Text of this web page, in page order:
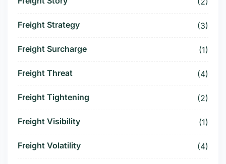
Freight Strategy (3)
Freight Surcharge (1)
Freight Threat (4)
Freight Tightening (2)
Freight Visibility (1)
Freight Volatility (4)